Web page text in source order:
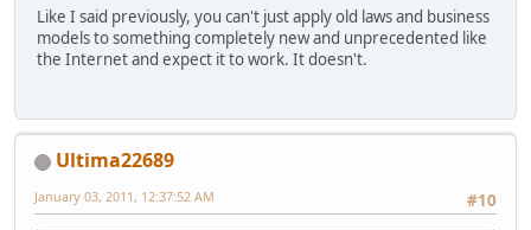
Like I said previously, you can't just apply old laws and business
models to something completely new and unprecedented like
the Internet and expect it to work. It doesn't.
Ultima22689
#10
January 03, 2011, 12:37:52 AM